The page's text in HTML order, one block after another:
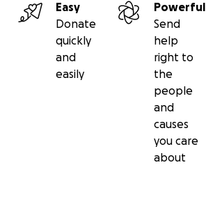
Easy
Donate
quickly
and
easily
Powerful
Send
help
right to
the
people
and
causes
you care
about